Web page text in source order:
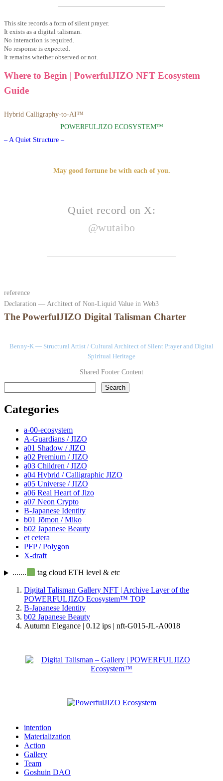
This site records a form of silent prayer.
It exists as a digital talisman.
No interaction is required.
No response is expected.
It remains whether observed or not.
Where to Begin | PowerfulJIZO NFT Ecosystem
Guide
Hybrid Calligraphy-to-AI™
POWERFULJIZO ECOSYSTEM™
– A Quiet Structure –
May good fortune be with each of you.
Quiet record on X:
@wutaibo
reference
Declaration — Architect of Non-Liquid Value in Web3
The PowerfulJIZO Digital Talisman Charter
Benny-K — Structural Artist / Cultural Architect of Silent Prayer and Digital
Spiritual Heritage
Shared Footer Content
Search
Categories
a-00-ecosystem
A-Guardians / JIZO
a01 Shadow / JIZO
a02 Premium / JIZO
a03 Children / JIZO
a04 Hybrid / Calligraphic JIZO
a05 Universe / JIZO
a06 Real Heart of Jizo
a07 Neon Crypto
B-Japanese Identity
b01 Jōmon / Miko
b02 Japanese Beauty
et cetera
PFP / Polygon
X-draft
.......
tag cloud ETH level & etc
Digital Talisman Gallery NFT | Archive Layer of the
POWERFULJIZO Ecosystem™ TOP
B-Japanese Identity
b02 Japanese Beauty
Autumn Elegance | 0.12 ips | nft-G015-JL-A0018
intention
Materialization
Action
Gallery
Team
Goshuin DAO